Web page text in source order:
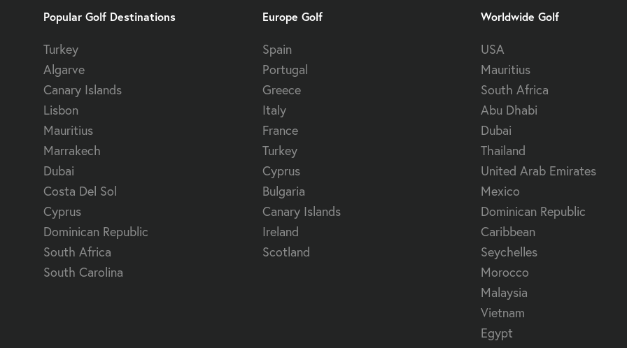
Popular Golf Destinations
Turkey
Algarve
Canary Islands
Lisbon
Mauritius
Marrakech
Dubai
Costa Del Sol
Cyprus
Dominican Republic
South Africa
South Carolina
Europe Golf
Spain
Portugal
Greece
Italy
France
Turkey
Cyprus
Bulgaria
Canary Islands
Ireland
Scotland
Worldwide Golf
USA
Mauritius
South Africa
Abu Dhabi
Dubai
Thailand
United Arab Emirates
Mexico
Dominican Republic
Caribbean
Seychelles
Morocco
Malaysia
Vietnam
Egypt